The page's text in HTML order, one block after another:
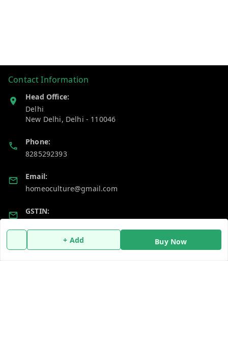
+ Add Buy Now
Contact Information
Head Office:
Delhi
New Delhi, Delhi - 110046
Phone:
8285292393
Email:
homeoculture@gmail.com
GSTIN:
Policy Information Quick Links